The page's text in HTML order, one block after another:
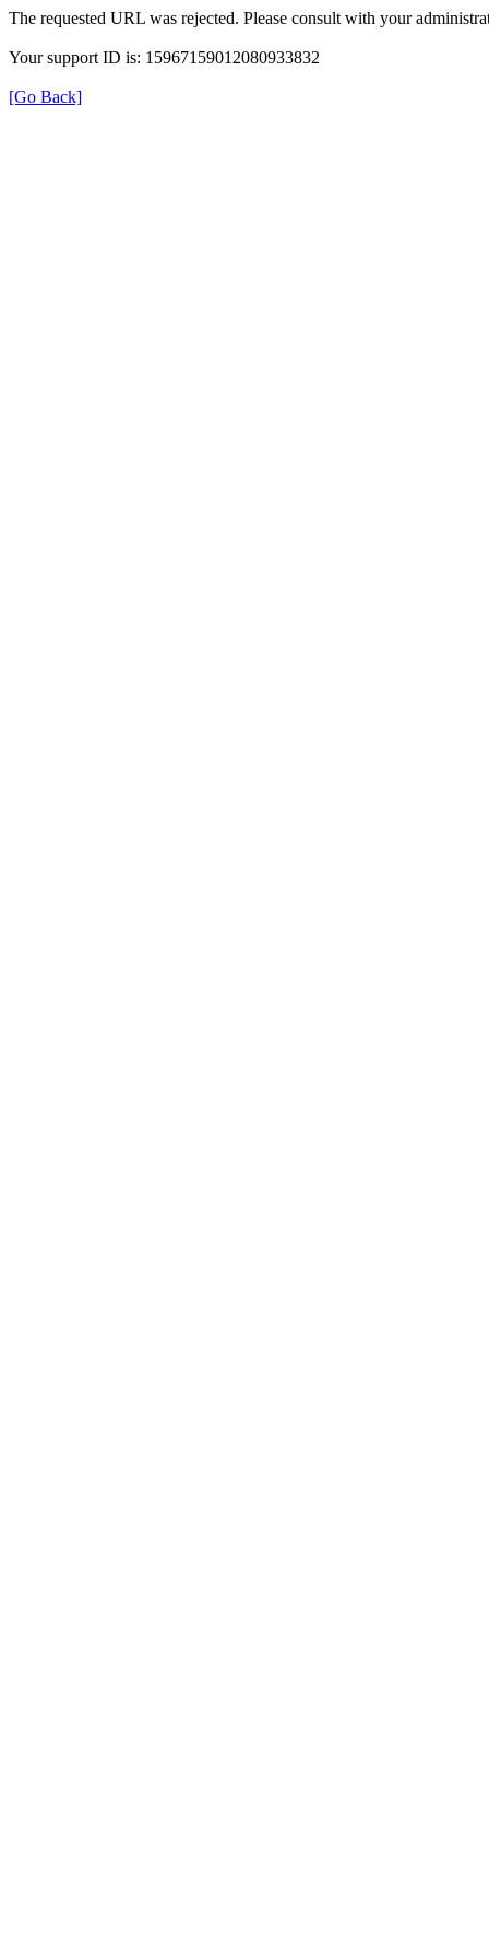
The requested URL was rejected. Please consult with your
Your support ID is: 15967159012080933832
[Go Back]